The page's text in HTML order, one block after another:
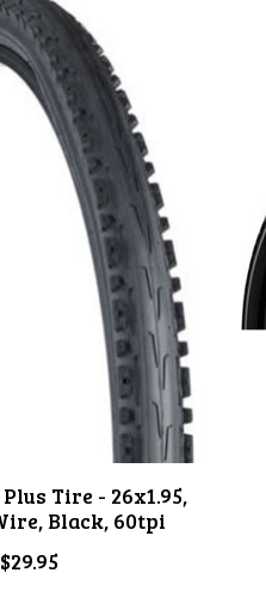
Tire - 26x1.95,
Black, 60tpi
$29.95